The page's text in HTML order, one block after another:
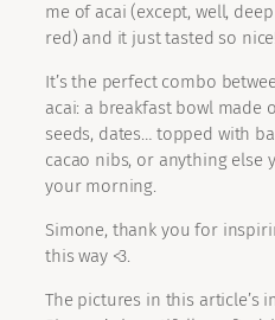
me of acai (except, well,
red) and it just tasted so
It’s the perfect combo
acai: a breakfast bowl made
seeds, dates… topped with
cacao nibs, or anything else
your morning.
Simone, thank you for
this way <3.
The pictures in this article’s